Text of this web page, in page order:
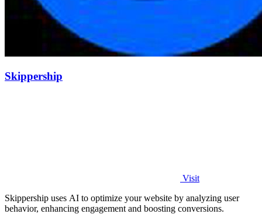
Skippership
Visit
Skippership uses AI to optimize your website by analyzing user
behavior, enhancing engagement and boosting conversions.